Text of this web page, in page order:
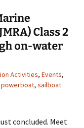
Class 2
on-water
Activities, Events,
powerboat, sailboat
concluded. Meet